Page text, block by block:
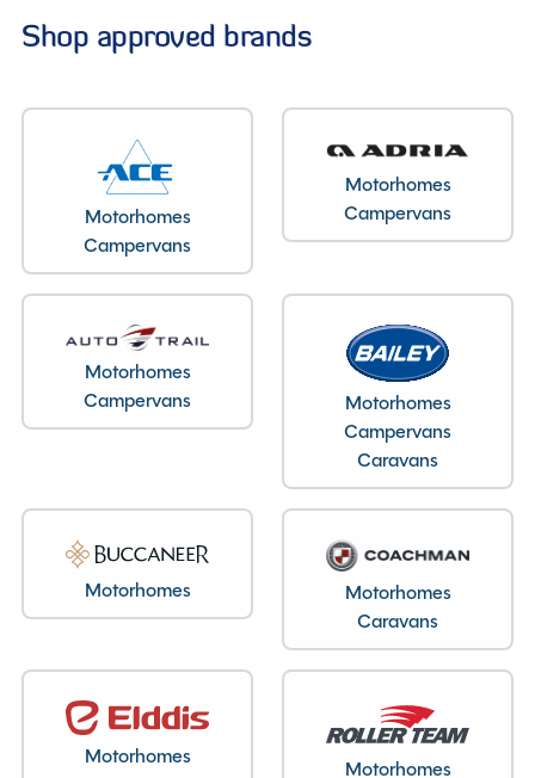
Layout type
End Lounge
Bedroom layout type
Overcab Bed (Double)
Specification
Make
Range
Escape
Model
Chassis
ZFA25000002661756
Condition
Used
Shop approved brands
Motorhomes
Campervans
Motorhomes
Campervans
Motorhomes
Campervans
Motorhomes
Campervans
Caravans
Motorhomes
Motorhomes
Caravans
Motorhomes
Motorhomes